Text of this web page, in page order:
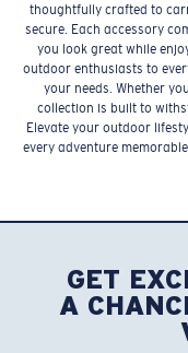
thoughtfully crafted to
secure. Each accessory
you look great while
outdoor enthusiasts to
your needs. Whether
collection is built to
Elevate your outdoor
every adventure
GET
A